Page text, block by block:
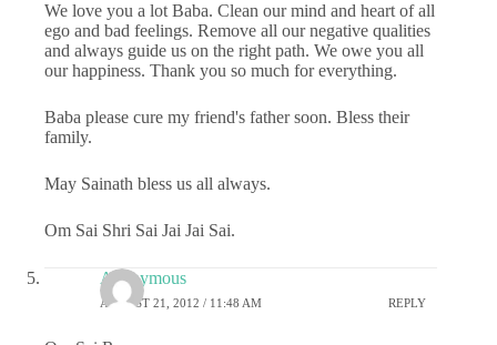
We love you a lot Baba. Clean our mind and heart of all
ego and bad feelings. Remove all our negative qualities
and always guide us on the right path. We owe you all
our happiness. Thank you so much for everything.
Baba please cure my friend's father soon. Bless their
family.
May Sainath bless us all always.
Om Sai Shri Sai Jai Jai Sai.
Anonymous
AUGUST 21, 2012 / 11:48 AM REPLY